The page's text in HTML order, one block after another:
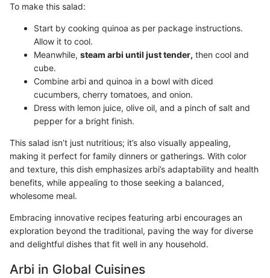
To make this salad:
Start by cooking quinoa as per package instructions.
Allow it to cool.
Meanwhile, steam arbi until just tender, then cool and
cube.
Combine arbi and quinoa in a bowl with diced
cucumbers, cherry tomatoes, and onion.
Dress with lemon juice, olive oil, and a pinch of salt and
pepper for a bright finish.
This salad isn’t just nutritious; it’s also visually appealing,
making it perfect for family dinners or gatherings. With color
and texture, this dish emphasizes arbi’s adaptability and health
benefits, while appealing to those seeking a balanced,
wholesome meal.
Embracing innovative recipes featuring arbi encourages an
exploration beyond the traditional, paving the way for diverse
and delightful dishes that fit well in any household.
Arbi in Global Cuisines